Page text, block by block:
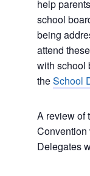
help
school
being
attend
with school
theSchool
A review of
Delegates